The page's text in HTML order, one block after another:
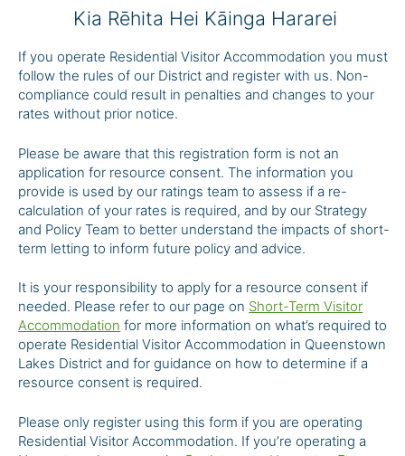
Kia Rēhita Hei Kāinga Hararei
If you operate Residential Visitor Accommodation you must
follow the rules of our District and register with us. Non-
compliance could result in penalties and changes to your
rates without prior notice.
Please be aware that this registration form is not an
application for resource consent. The information you
provide is used by our ratings team to assess if a re-
calculation of your rates is required, and by our Strategy
and Policy Team to better understand the impacts of short-
term letting to inform future policy and advice.
It is your responsibility to apply for a resource consent if
needed. Please refer to our page on Short-Term Visitor
Accommodation for more information on what’s required to
operate Residential Visitor Accommodation in Queenstown
Lakes District and for guidance on how to determine if a
resource consent is required.
Please only register using this form if you are operating
Residential Visitor Accommodation. If you’re operating a